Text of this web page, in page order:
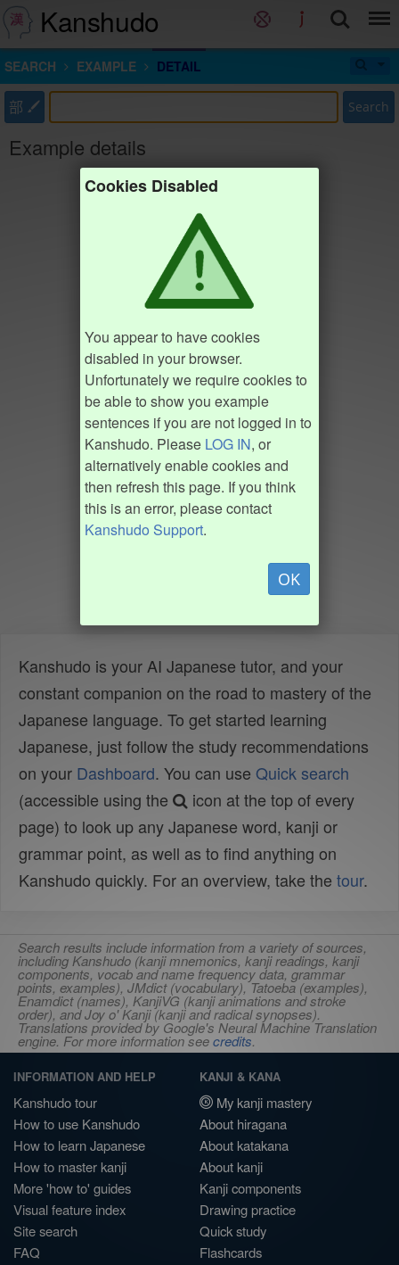
Kanshudo
SEARCH EXAMPLE DETAIL
部 Search
Example details
Cookies Disabled
You appear to have cookies
disabled in your browser.
Unfortunately we require cookies to
be able to show you example
sentences if you are not logged in to
Kanshudo. Please LOG IN, or
alternatively enable cookies and
then refresh this page. If you think
this is an error, please contact
Kanshudo Support.
OK
Kanshudo is your AI Japanese tutor, and your
constant companion on the road to mastery of the
Japanese language. To get started learning
Japanese, just follow the study recommendations
on your Dashboard. You can use Quick search
(accessible using the
icon at the top of every
page) to look up any Japanese word, kanji or
grammar point, as well as to find anything on
Kanshudo quickly. For an overview, take the tour.
Search results include information from a variety of sources,
including Kanshudo (kanji mnemonics, kanji readings, kanji
components, vocab and name frequency data, grammar
points, examples), JMdict (vocabulary), Tatoeba (examples),
Enamdict (names), KanjiVG (kanji animations and stroke
order), and Joy o' Kanji (kanji and radical synopses).
Translations provided by Google's Neural Machine Translation
engine. For more information seecredits.
INFORMATION AND HELP
Kanshudo tour
How to use Kanshudo
How to learn Japanese
How to master kanji
More 'how to' guides
Visual feature index
Site search
FAQ
KANJI & KANA
My kanji mastery
About hiragana
About katakana
About kanji
Kanji components
Drawing practice
Quick study
Flashcards